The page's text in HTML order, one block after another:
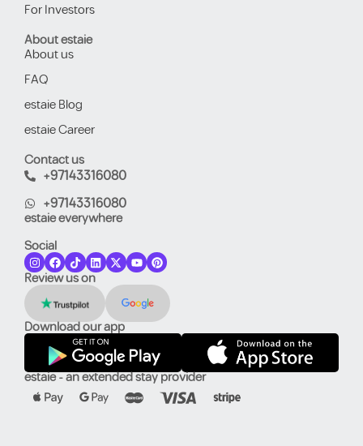
For Investors
About estaie
About us
FAQ
estaie Blog
estaie Career
Contact us
+97143316080
+97143316080
estaie everywhere
Social
Review us on
Download our app
estaie - an extended stay provider